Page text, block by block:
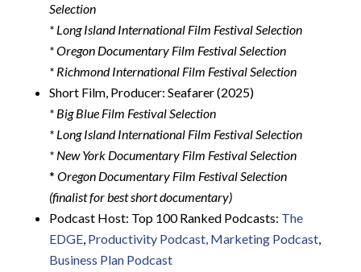
Selection
* Long Island International Film Festival Selection
* Oregon Documentary Film Festival Selection
* Richmond International Film Festival Selection
Short Film, Producer: Seafarer (2025)
* Big Blue Film Festival Selection
* Long Island International Film Festival Selection
* New York Documentary Film Festival Selection
* Oregon Documentary Film Festival Selection
(finalist for best short documentary)
Podcast Host: Top 100 Ranked Podcasts: The
EDGE, Productivity Podcast, Marketing Podcast,
Business Plan Podcast